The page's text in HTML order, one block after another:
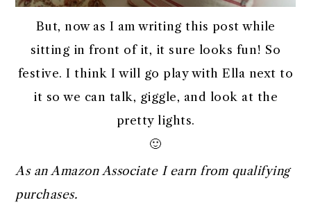
But, now as I am writing this post while
sitting in front of it, it sure looks fun! So
festive. I think I will go play with Ella next to
it so we can talk, giggle, and look at the
pretty lights.
🙂
As an Amazon Associate I earn from qualifying
purchases.